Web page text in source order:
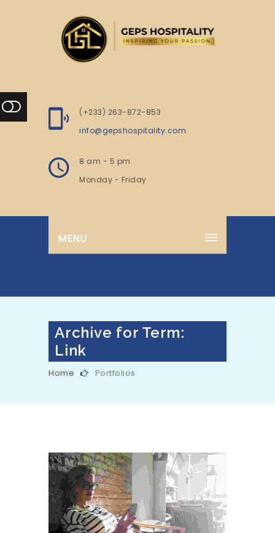
(+233) 263-872-853
info@gepshospitality.com
8 am - 5 pm
Monday - Friday
MENU
Archive for Term:
Link
Home Portfolios